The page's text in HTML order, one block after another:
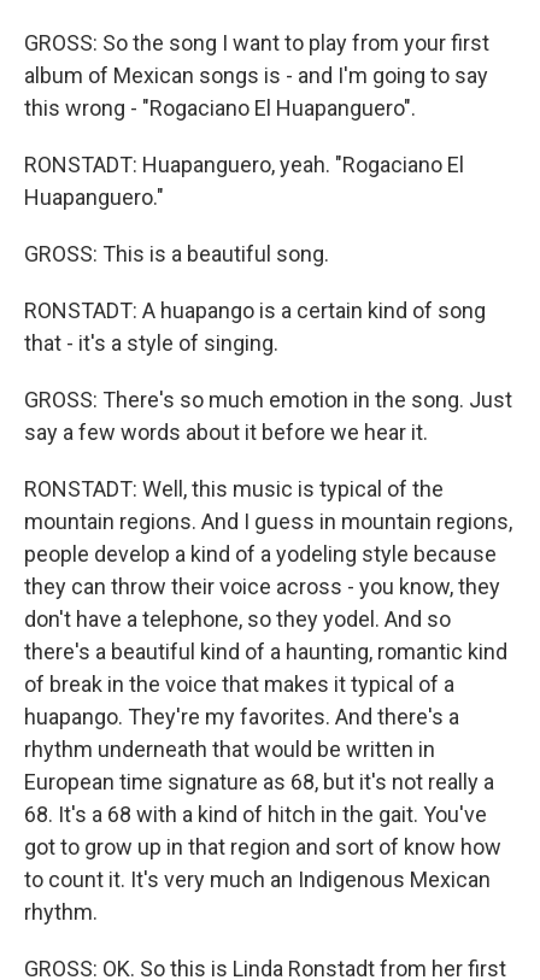
GROSS: So the song I want to play from your first
album of Mexican songs is - and I'm going to say
this wrong - "Rogaciano El Huapanguero".
RONSTADT: Huapanguero, yeah. "Rogaciano El
Huapanguero."
GROSS: This is a beautiful song.
RONSTADT: A huapango is a certain kind of song
that - it's a style of singing.
GROSS: There's so much emotion in the song. Just
say a few words about it before we hear it.
RONSTADT: Well, this music is typical of the
mountain regions. And I guess in mountain regions,
people develop a kind of a yodeling style because
they can throw their voice across - you know, they
don't have a telephone, so they yodel. And so
there's a beautiful kind of a haunting, romantic kind
of break in the voice that makes it typical of a
huapango. They're my favorites. And there's a
rhythm underneath that would be written in
European time signature as 68, but it's not really a
68. It's a 68 with a kind of hitch in the gait. You've
got to grow up in that region and sort of know how
to count it. It's very much an Indigenous Mexican
rhythm.
GROSS: OK. So this is Linda Ronstadt from her first